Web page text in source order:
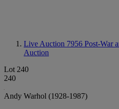
Live Auction 7956 Post-War
Auction
Lot 240
240
Andy Warhol (1928-1987)